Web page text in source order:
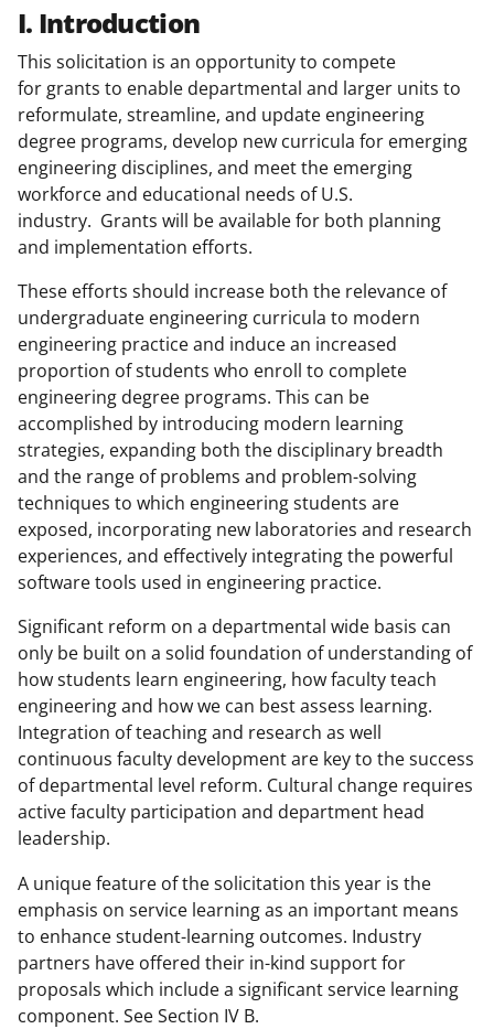
I. Introduction
This solicitation is an opportunity to compete
for grants to enable departmental and larger units to
reformulate, streamline, and update engineering
degree programs, develop new curricula for emerging
engineering disciplines, and meet the emerging
workforce and educational needs of U.S.
industry. Grants will be available for both planning
and implementation efforts.
These efforts should increase both the relevance of
undergraduate engineering curricula to modern
engineering practice and induce an increased
proportion of students who enroll to complete
engineering degree programs. This can be
accomplished by introducing modern learning
strategies, expanding both the disciplinary breadth
and the range of problems and problem-solving
techniques to which engineering students are
exposed, incorporating new laboratories and research
experiences, and effectively integrating the powerful
software tools used in engineering practice.
Significant reform on a departmental wide basis can
only be built on a solid foundation of understanding of
how students learn engineering, how faculty teach
engineering and how we can best assess learning.
Integration of teaching and research as well
continuous faculty development are key to the success
of departmental level reform. Cultural change requires
active faculty participation and department head
leadership.
A unique feature of the solicitation this year is the
emphasis on service learning as an important means
to enhance student-learning outcomes. Industry
partners have offered their in-kind support for
proposals which include a significant service learning
component. See Section IV B.